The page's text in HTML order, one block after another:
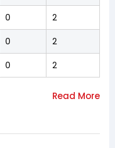
0 2
0 2
0 2